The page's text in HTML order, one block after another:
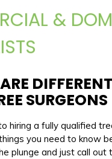
&
SURGEONS
hiring a fully qualified
you need to know
plunge and just call out